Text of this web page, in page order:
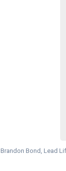
Brandon Bond, Lead